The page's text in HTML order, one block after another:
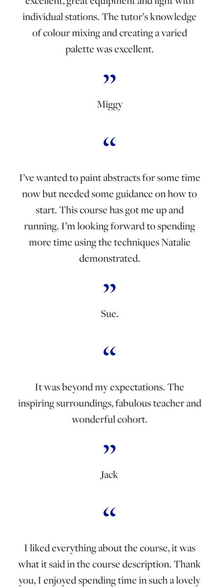
individual stations. The tutor’s knowledge
of colour mixing and creating a varied
palette was excellent.
Miggy
I’ve wanted to paint abstracts for some time
now but needed some guidance on how to
start. This course has got me up and
running. I’m looking forward to spending
more time using the techniques Natalie
demonstrated.
Sue.
It was beyond my expectations. The
inspiring surroundings, fabulous teacher and
wonderful cohort.
Jack
I liked everything about the course, it was
what it said in the course description. Thank
you, I enjoyed spending time in such a lovely